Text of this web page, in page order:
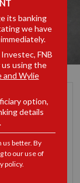
its banking
we have
FNB
us using the
and Wylie
option,
details
us better. By
to our use of
policy.